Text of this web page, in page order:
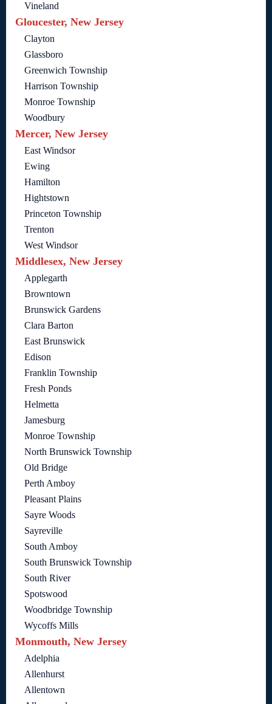
Vineland
Gloucester, New Jersey
Clayton
Glassboro
Greenwich Township
Harrison Township
Monroe Township
Woodbury
Mercer, New Jersey
East Windsor
Ewing
Hamilton
Hightstown
Princeton Township
Trenton
West Windsor
Middlesex, New Jersey
Applegarth
Browntown
Brunswick Gardens
Clara Barton
East Brunswick
Edison
Franklin Township
Fresh Ponds
Helmetta
Jamesburg
Monroe Township
North Brunswick Township
Old Bridge
Perth Amboy
Pleasant Plains
Sayre Woods
Sayreville
South Amboy
South Brunswick Township
South River
Spotswood
Woodbridge Township
Wycoffs Mills
Monmouth, New Jersey
Adelphia
Allenhurst
Allentown